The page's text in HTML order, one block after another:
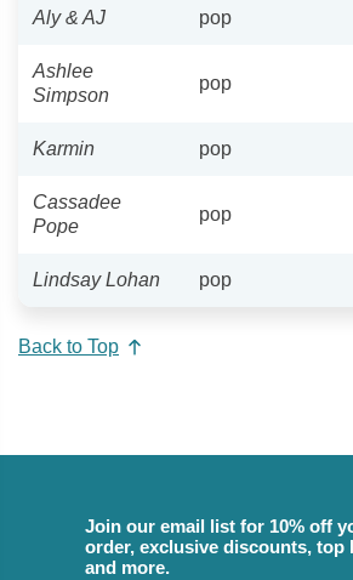
Aly & AJ pop
Ashlee
Simpson
pop
Karmin pop
Cassadee
Pope
pop
Lindsay Lohan pop
Back to Top
Join our email list for 10% off
order, exclusive discounts, top
and more.